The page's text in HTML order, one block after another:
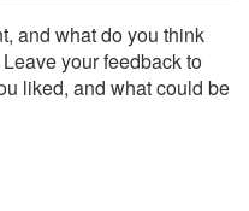
and what do you think
your feedback to
liked, and what could be